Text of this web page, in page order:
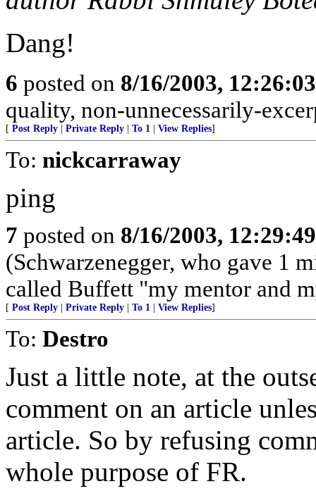
Dang!
6 posted on 8/16/2003,
quality, non-unnecessarily-
[ Post Reply Private Reply To 1 View Replies]
To: nickcarraway
ping
7 posted on 8/16/2003,
(Schwarzenegger, who gave 1
called Buffett "my mentor and
[ Post Reply Private Reply To 1 View Replies]
To: Destro
Just a little note, at the
comment on an article
article. So by refusing
whole purpose of FR.